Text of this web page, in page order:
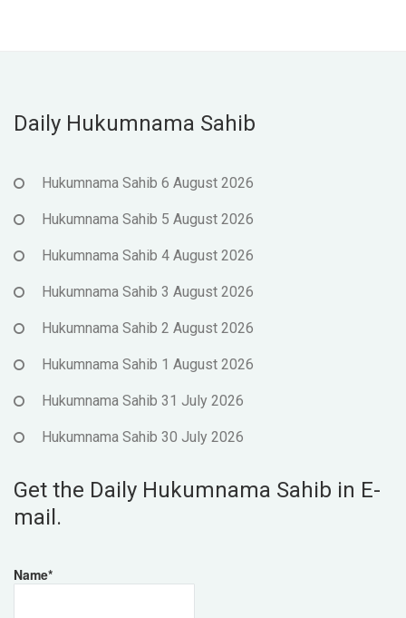
Daily Hukumnama Sahib
Hukumnama Sahib 6 August 2026
Hukumnama Sahib 5 August 2026
Hukumnama Sahib 4 August 2026
Hukumnama Sahib 3 August 2026
Hukumnama Sahib 2 August 2026
Hukumnama Sahib 1 August 2026
Hukumnama Sahib 31 July 2026
Hukumnama Sahib 30 July 2026
Get the Daily Hukumnama Sahib in E-
mail.
Name*